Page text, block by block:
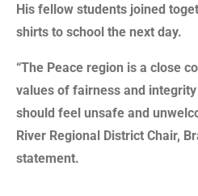
His fellow students joined
shirts to school the next day.
“The Peace region is a close
values of fairness and
should feel unsafe and
River Regional District Chair,
statement.